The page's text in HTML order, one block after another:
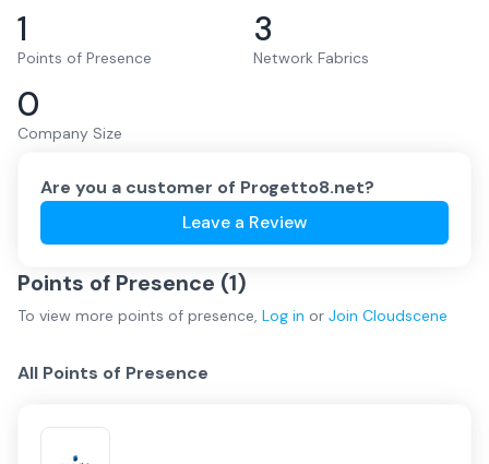
1
Points of Presence
3
Network Fabrics
0
Company Size
Are you a customer of Progetto8.net?
Leave a Review
Points of Presence (1)
To view more points of presence, Log in or Join Cloudscene
All Points of Presence